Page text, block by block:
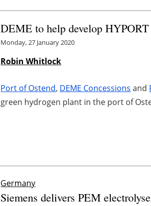
DEME to help develop
Monday, 27 January 2020
Robin Whitlock
Port of Ostend, DEME Concessions and
green hydrogen plant in the port of
Germany
Siemens delivers PEM